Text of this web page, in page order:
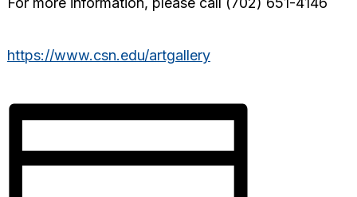
https://www.csn.edu/artgallery